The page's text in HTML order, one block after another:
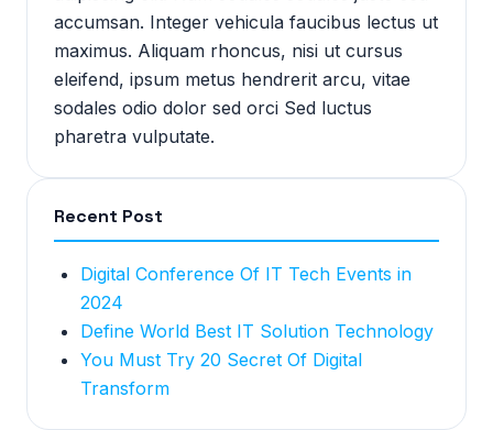
accumsan. Integer vehicula faucibus lectus ut
maximus. Aliquam rhoncus, nisi ut cursus
eleifend, ipsum metus hendrerit arcu, vitae
sodales odio dolor sed orci Sed luctus
pharetra vulputate.
Recent Post
Digital Conference Of IT Tech Events in
2024
Define World Best IT Solution Technology
You Must Try 20 Secret Of Digital
Transform